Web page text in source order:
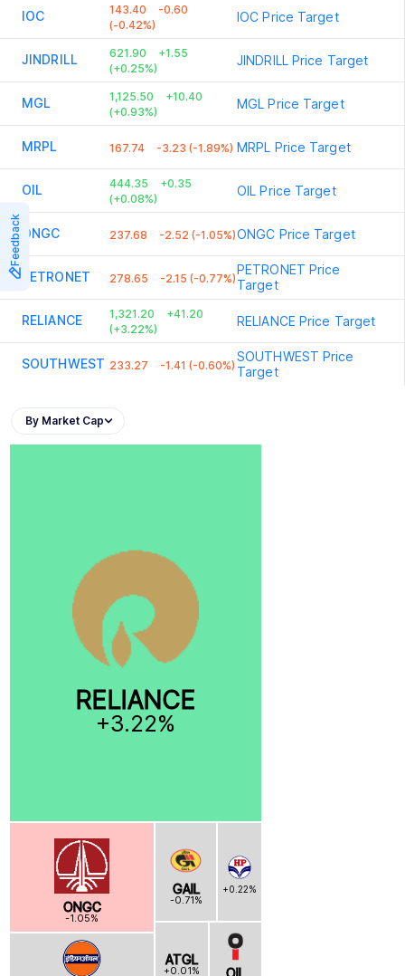
Feedback
IOC 143.40
-0.60
(-0.42%)
IOC Price Target
JINDRILL 621.90
+1.55
(+0.25%)
JINDRILL Price Target
MGL 1,125.50
+10.40
(+0.93%)
MGL Price Target
MRPL 167.74 -3.23 (-1.89%) MRPL Price Target
OIL 444.35
+0.35
(+0.08%)
OIL Price Target
ONGC 237.68 -2.52 (-1.05%)ONGC Price Target
PETRONET 278.65 -2.15 (-0.77%)
PETRONET Price
Target
RELIANCE 1,321.20
+41.20
(+3.22%)
RELIANCE Price Target
SOUTHWEST 233.27 -1.41 (-0.60%)
SOUTHWEST Price
Target
By Market Cap
OIL
ATGL
+0.01%
+0.22%
GAIL
-0.71%
ONGC
-1.05%
RELIANCE
+3.22%